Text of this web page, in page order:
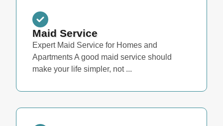
Maid Service
Expert Maid Service for Homes and
Apartments A good maid service should
make your life simpler, not ...